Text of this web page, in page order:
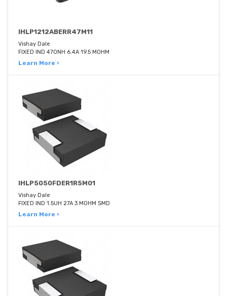
IHLP1212ABERR47M11
Vishay Dale
FIXED IND 470NH 6.4A 19.5 MOHM
Learn More ›
IHLP5050FDER1R5M01
Vishay Dale
FIXED IND 1.5UH 27A 3 MOHM SMD
Learn More ›